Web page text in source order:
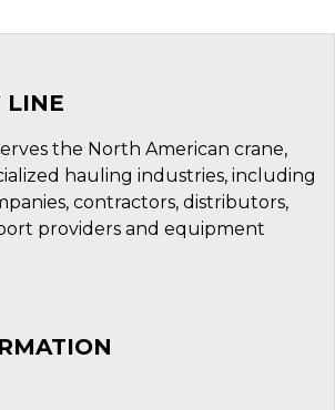
LINE
the North American crane,
hauling industries, including
contractors, distributors,
providers and equipment